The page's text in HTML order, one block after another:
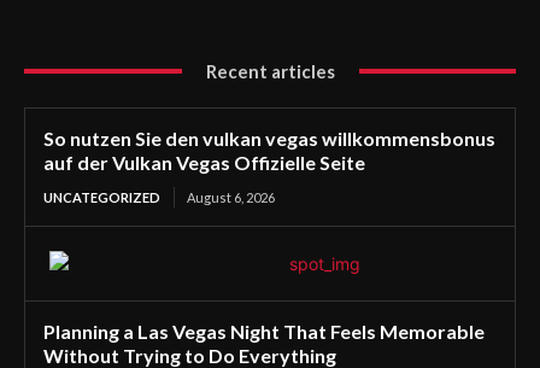
Recent articles
So nutzen Sie den vulkan vegas willkommensbonus
auf der Vulkan Vegas Offizielle Seite
UNCATEGORIZED August 6, 2026
Planning a Las Vegas Night That Feels Memorable
Without Trying to Do Everything